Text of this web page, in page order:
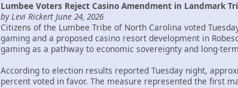
Lumbee Voters Reject Casino Amendment in Landmark
by Levi Rickert June 24, 2026
Citizens of the Lumbee Tribe of North Carolina voted
gaming and a proposed casino resort development in
gaming as a pathway to economic sovereignty and long-
According to election results reported Tuesday night,
percent voted in favor. The measure represented the first